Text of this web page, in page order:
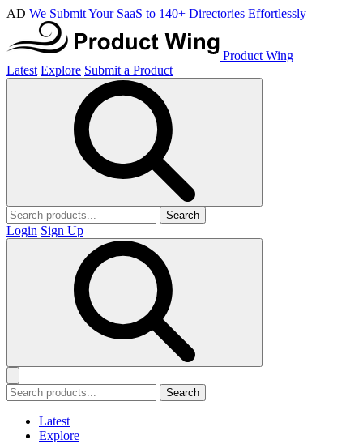
AD We Submit Your SaaS to 140+ Directories Effortlessly
Product Wing
Latest Explore Submit a Product
Search
Login Sign Up
Search
Latest
Explore